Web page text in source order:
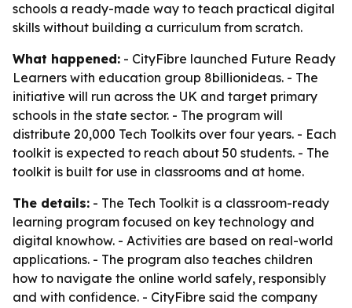
schools a ready-made way to teach practical digital
skills without building a curriculum from scratch.
What happened: - CityFibre launched Future Ready
Learners with education group 8billionideas. - The
initiative will run across the UK and target primary
schools in the state sector. - The program will
distribute 20,000 Tech Toolkits over four years. - Each
toolkit is expected to reach about 50 students. - The
toolkit is built for use in classrooms and at home.
The details: - The Tech Toolkit is a classroom-ready
learning program focused on key technology and
digital knowhow. - Activities are based on real-world
applications. - The program also teaches children
how to navigate the online world safely, responsibly
and with confidence. - CityFibre said the company